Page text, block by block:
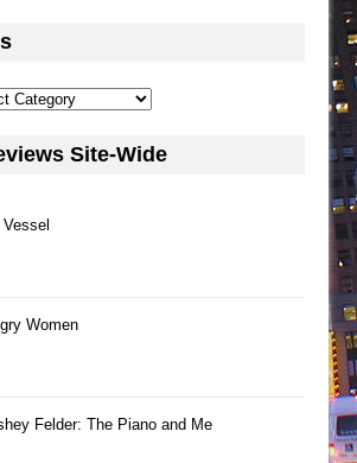
Site-Wide
Women
Felder: The Piano and Me